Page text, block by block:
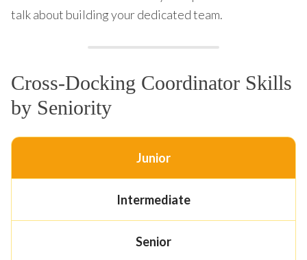
talk about building your dedicated team.
Cross-Docking Coordinator Skills
by Seniority
Junior
Intermediate
Senior